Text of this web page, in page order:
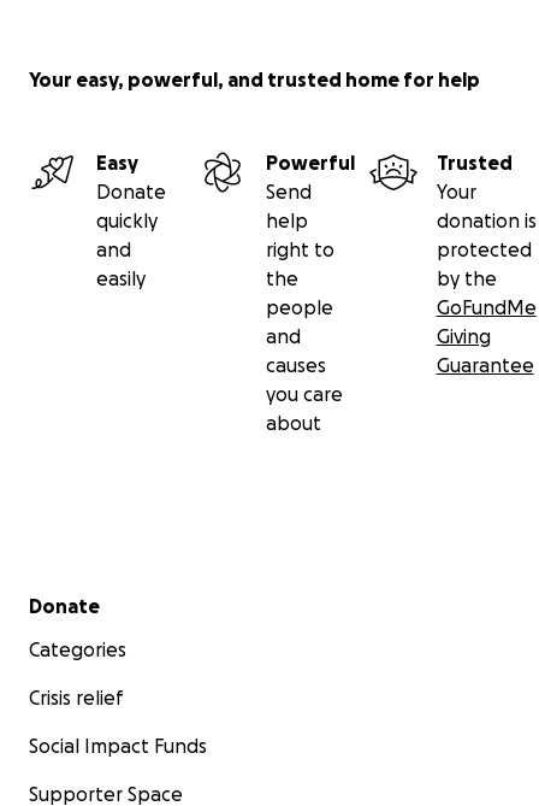
Your easy, powerful, and trusted home for help
Easy
Donate
quickly
and
easily
Powerful
Send
help
right to
the
people
and
causes
you care
about
Trusted
Your
donation is
protected
by the
GoFundMe
Giving
Guarantee
Secondary menu
Donate
Categories
Crisis relief
Social Impact Funds
Supporter Space